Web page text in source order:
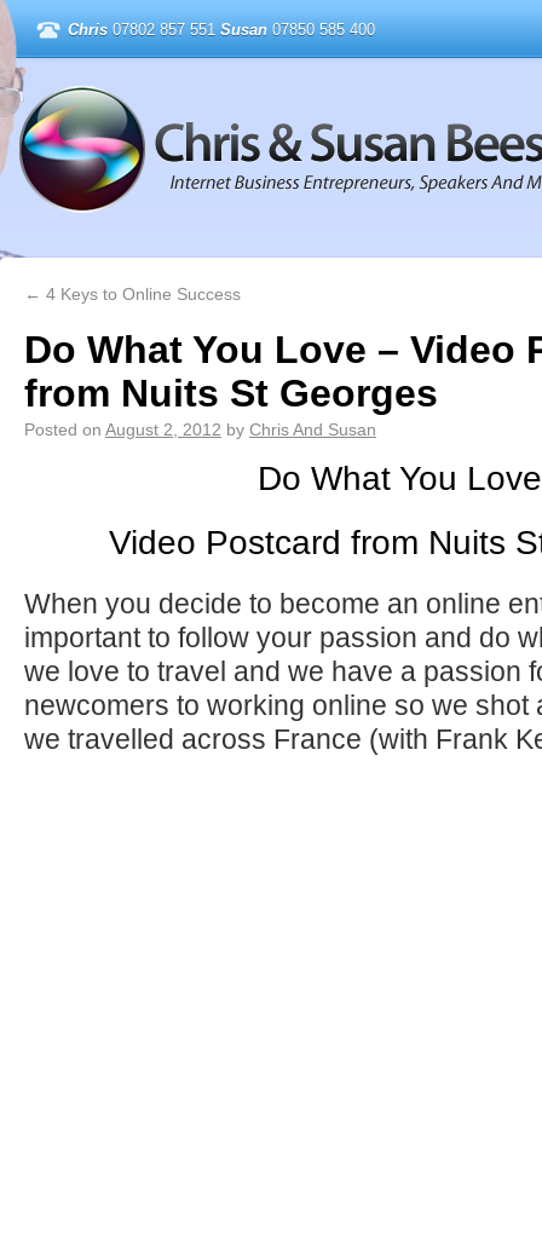
Chris 07802 857 551 Susan 07850 585 400
← 4 Keys to Online Success
Do What You Love – Video
from Nuits St Georges
Posted on August 2, 2012 by Chris And Susan
Do What You Love
Video Postcard from Nuits
When you decide to become an online
important to follow your passion and do
we love to travel and we have a passion
newcomers to working online so we shot
we travelled across France (with Frank